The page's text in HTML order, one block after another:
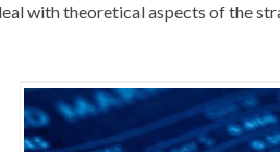
with theoretical aspects of the